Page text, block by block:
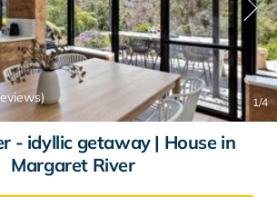
1/4
- idyllic getaway | House in
Margaret River